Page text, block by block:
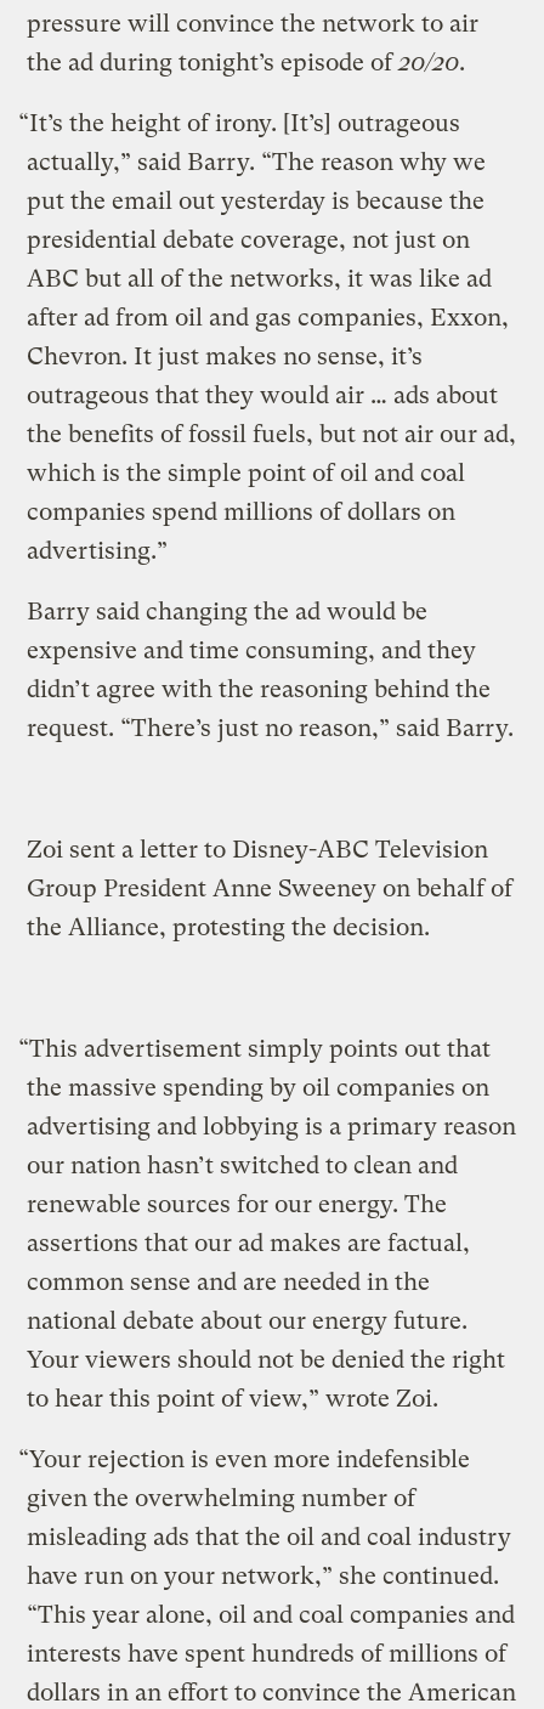
pressure will convince the network to air
the ad during tonight’s episode of20/20.
“It’s the height of irony. [It’s] outrageous
actually,” said Barry. “The reason why we
put the email out yesterday is because the
presidential debate coverage, not just on
ABC but all of the networks, it was like ad
after ad from oil and gas companies, Exxon,
Chevron. It just makes no sense, it’s
outrageous that they would air … ads about
the benefits of fossil fuels, but not air our ad,
which is the simple point of oil and coal
companies spend millions of dollars on
advertising.”
Barry said changing the ad would be
expensive and time consuming, and they
didn’t agree with the reasoning behind the
request. “There’s just no reason,” said Barry.
Zoi sent a letter to Disney-ABC Television
Group President Anne Sweeney on behalf of
the Alliance, protesting the decision.
“This advertisement simply points out that
the massive spending by oil companies on
advertising and lobbying is a primary reason
our nation hasn’t switched to clean and
renewable sources for our energy. The
assertions that our ad makes are factual,
common sense and are needed in the
national debate about our energy future.
Your viewers should not be denied the right
to hear this point of view,” wrote Zoi.
“Your rejection is even more indefensible
given the overwhelming number of
misleading ads that the oil and coal industry
have run on your network,” she continued.
“This year alone, oil and coal companies and
interests have spent hundreds of millions of
dollars in an effort to convince the American